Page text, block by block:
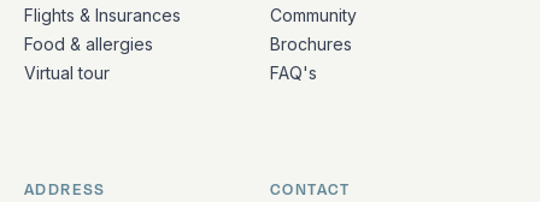
Flights & Insurances
Food & allergies
Virtual tour
Community
Brochures
FAQ's
ADDRESS CONTACT